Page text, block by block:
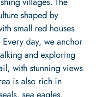
shaped by
small red houses
day, we anchor
and exploring
with stunning views
is also rich in
sea eagles,